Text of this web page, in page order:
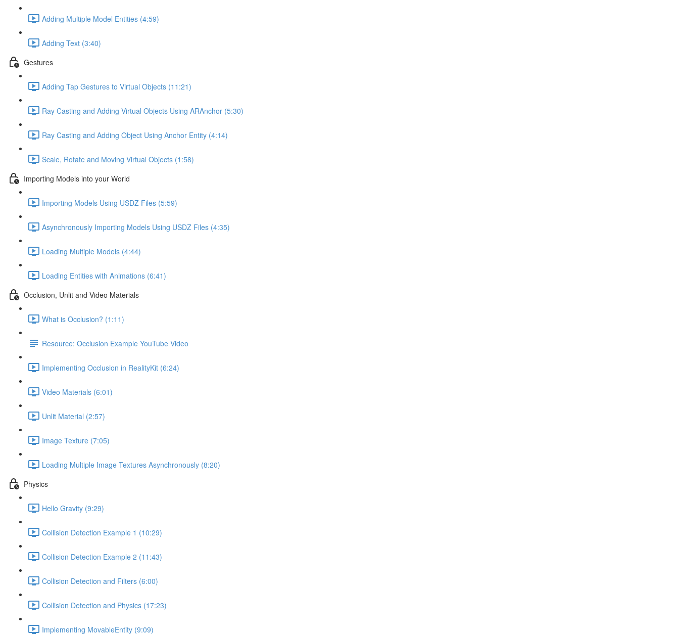
Adding Multiple Model Entities (4:59)
Adding Text (3:40)
Gestures
Adding Tap Gestures to Virtual Objects (11:21)
Ray Casting and Adding Virtual Objects Using ARAnchor (5:30)
Ray Casting and Adding Object Using Anchor Entity (4:14)
Scale, Rotate and Moving Virtual Objects (1:58)
Importing Models into your World
Importing Models Using USDZ Files (5:59)
Asynchronously Importing Models Using USDZ Files (4:35)
Loading Multiple Models (4:44)
Loading Entities with Animations (6:41)
Occlusion, Unlit and Video Materials
What is Occlusion? (1:11)
Resource: Occlusion Example YouTube Video
Implementing Occlusion in RealityKit (6:24)
Video Materials (6:01)
Unlit Material (2:57)
Image Texture (7:05)
Loading Multiple Image Textures Asynchronously (8:20)
Physics
Hello Gravity (9:29)
Collision Detection Example 1 (10:29)
Collision Detection Example 2 (11:43)
Collision Detection and Filters (6:00)
Collision Detection and Physics (17:23)
Implementing MovableEntity (9:09)